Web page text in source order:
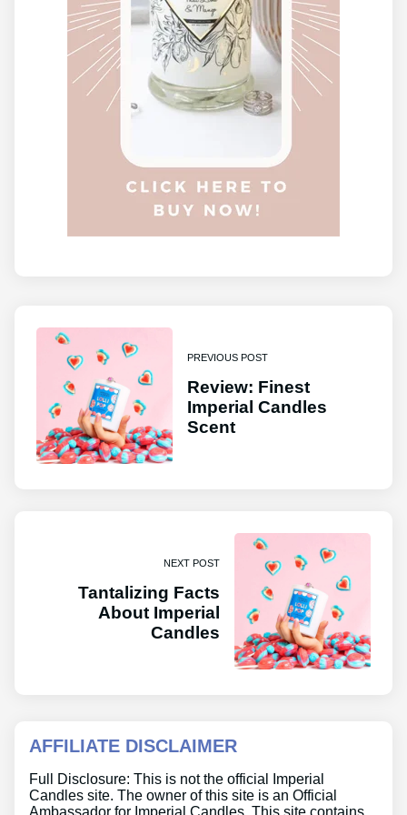
PREVIOUS POST
Review: Finest
Imperial Candles
Scent
NEXT POST
Tantalizing Facts
About Imperial
Candles
AFFILIATE DISCLAIMER
Full Disclosure: This is not the official Imperial
Candles site. The owner of this site is an Official
Ambassador for Imperial Candles. This site contains